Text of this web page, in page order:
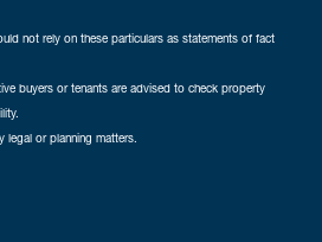
not rely on these particulars as statements of fact
buyers or tenants are advised to check property
or planning matters.